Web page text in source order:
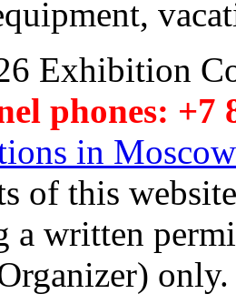
Exhibition
phones: +7
in Moscow
of this
a written
only.